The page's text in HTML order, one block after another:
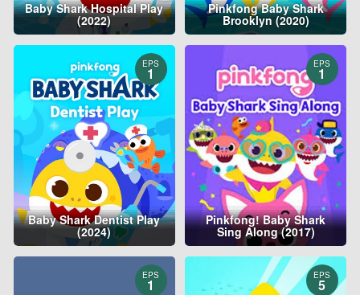
Baby Shark Hospital Play
(2022)
Pinkfong Baby Shark
Brooklyn (2020)
EPS
1
Baby Shark Dentist Play
(2024)
EPS
1
Pinkfong! Baby Shark
Sing Along (2017)
EPS
1
EPS
5